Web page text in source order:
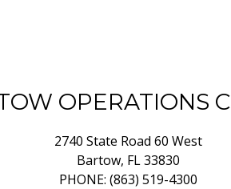
OPERATIONS
2740 State Road 60 West
Bartow, FL 33830
PHONE: (863) 519-4300